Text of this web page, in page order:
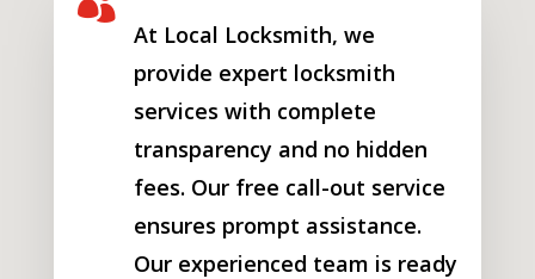
At Local Locksmith, we
provide expert locksmith
services with complete
transparency and no hidden
fees. Our free call-out service
ensures prompt assistance.
Our experienced team is ready